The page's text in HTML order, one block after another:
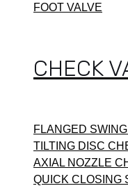
FOOT VALVE
CHECK
FLANGED
TILTING DISC
AXIAL NOZZLE
QUICK CLOSING